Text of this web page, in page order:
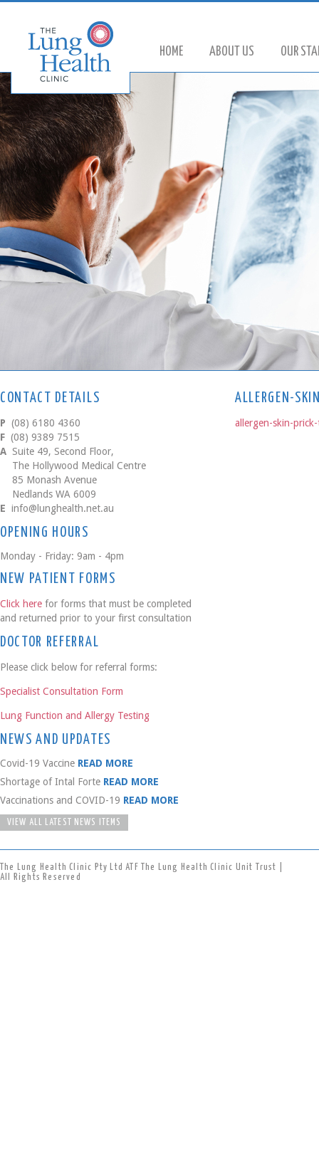
HOME ABOUT US OUR
ALLERGEN-
allergen-skin-
CONTACT DETAILS
P (08) 6180 4360
F (08) 9389 7515
A Suite 49, Second Floor,
The Hollywood Medical Centre
85 Monash Avenue
Nedlands WA 6009
E info@lunghealth.net.au
OPENING HOURS
Monday - Friday: 9am - 4pm
NEW PATIENT FORMS
Click here for forms that must be completed
and returned prior to your first consultation
DOCTOR REFERRAL
Please click below for referral forms:
Specialist Consultation Form
Lung Function and Allergy Testing
NEWS AND UPDATES
Covid-19 Vaccine READ MORE
Shortage of Intal Forte READ MORE
Vaccinations and COVID-19 READ MORE
VIEW ALL LATEST NEWS ITEMS
The Lung Health Clinic Pty Ltd ATF The Lung Health Clinic Unit Trust |
All Rights Reserved